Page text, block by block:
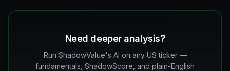
Need deeper analysis?
Run ShadowValue's AI on any US ticker —
fundamentals, ShadowScore, and plain-English